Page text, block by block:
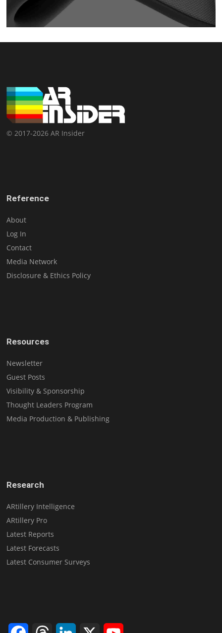
© 2017-2026 AR Insider
Reference
About
Log In
Contact
Media Network
Disclosure & Ethics Policy
Resources
Newsletter
Guest Posts
Visibility & Sponsorship
Thought Leaders Program
Media Production & Publishing
Research
ARtillery Intelligence
ARtillery Pro
Latest Reports
Latest Forecasts
Latest Consumer Surveys